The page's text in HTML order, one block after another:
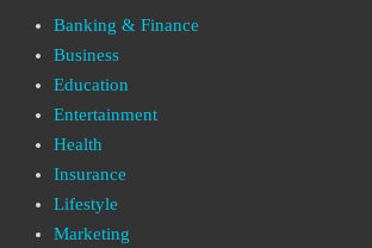
Banking & Finance
Business
Education
Entertainment
Health
Insurance
Lifestyle
Marketing